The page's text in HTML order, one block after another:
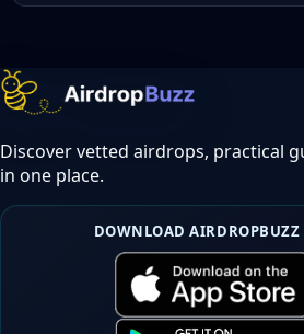
Discover vetted airdrops, practical
in one place.
DOWNLOAD AIRDROPBUZZ